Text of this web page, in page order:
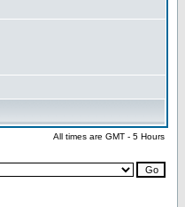
All times are GMT - 5 Hours